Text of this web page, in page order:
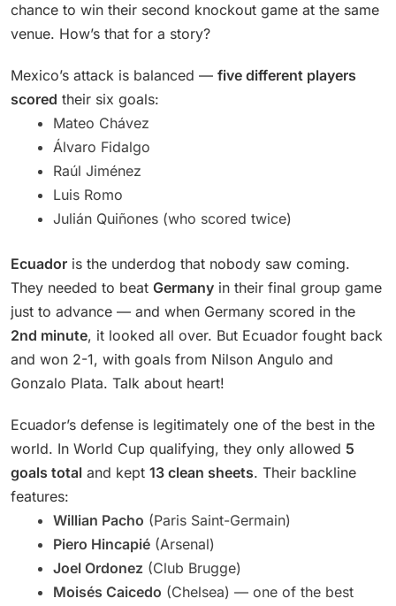
chance to win their second knockout game at the same
venue. How’s that for a story?
Mexico’s attack is balanced — five different players
scored their six goals:
Mateo Chávez
Álvaro Fidalgo
Raúl Jiménez
Luis Romo
Julián Quiñones (who scored twice)
Ecuador is the underdog that nobody saw coming.
They needed to beat Germany in their final group game
just to advance — and when Germany scored in the
2nd minute, it looked all over. But Ecuador fought back
and won 2-1, with goals from Nilson Angulo and
Gonzalo Plata. Talk about heart!
Ecuador’s defense is legitimately one of the best in the
world. In World Cup qualifying, they only allowed 5
goals total and kept 13 clean sheets. Their backline
features:
Willian Pacho (Paris Saint-Germain)
Piero Hincapié (Arsenal)
Joel Ordonez (Club Brugge)
Moisés Caicedo (Chelsea) — one of the best